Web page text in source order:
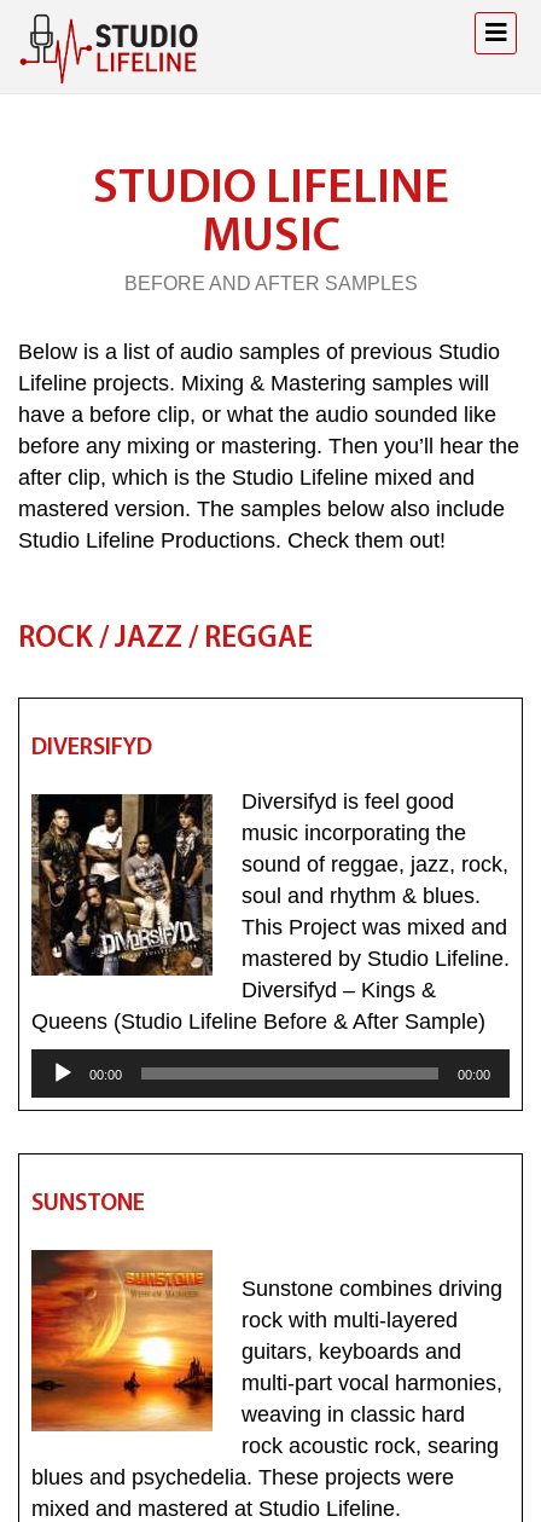
STUDIO LIFELINE
MUSIC
BEFORE AND AFTER SAMPLES
Below is a list of audio samples of previous Studio
Lifeline projects. Mixing & Mastering samples will
have a before clip, or what the audio sounded like
before any mixing or mastering. Then you’ll hear the
after clip, which is the Studio Lifeline mixed and
mastered version. The samples below also include
Studio Lifeline Productions. Check them out!
ROCK / JAZZ / REGGAE
DIVERSIFYD
Diversifyd is feel good
music incorporating the
sound of reggae, jazz, rock,
soul and rhythm & blues.
This Project was mixed and
mastered by Studio Lifeline.
Diversifyd – Kings &
Queens (Studio Lifeline Before & After Sample)
Audio
Player
00:00 00:00
SUNSTONE
Sunstone combines driving
rock with multi-layered
guitars, keyboards and
multi-part vocal harmonies,
weaving in classic hard
rock acoustic rock, searing
blues and psychedelia. These projects were
mixed and mastered at Studio Lifeline.